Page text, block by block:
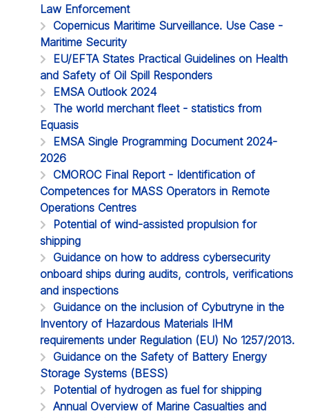
Law Enforcement
Copernicus Maritime Surveillance. Use Case -
Maritime Security
EU/EFTA States Practical Guidelines on Health
and Safety of Oil Spill Responders
EMSA Outlook 2024
The world merchant fleet - statistics from
Equasis
EMSA Single Programming Document 2024-
2026
CMOROC Final Report - Identification of
Competences for MASS Operators in Remote
Operations Centres
Potential of wind-assisted propulsion for
shipping
Guidance on how to address cybersecurity
onboard ships during audits, controls, verifications
and inspections
Guidance on the inclusion of Cybutryne in the
Inventory of Hazardous Materials IHM
requirements under Regulation (EU) No 1257/2013.
Guidance on the Safety of Battery Energy
Storage Systems (BESS)
Potential of hydrogen as fuel for shipping
Annual Overview of Marine Casualties and